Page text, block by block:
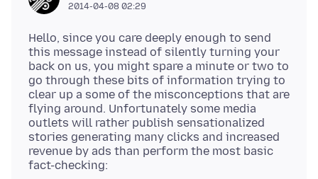
2014-04-08 02:29
Hello, since you care deeply enough to send
this message instead of silently turning your
back on us, you might spare a minute or two to
go through these bits of information trying to
clear up a some of the misconceptions that are
flying around. Unfortunately some media
outlets will rather publish sensationalized
stories generating many clicks and increased
revenue by ads than perform the most basic